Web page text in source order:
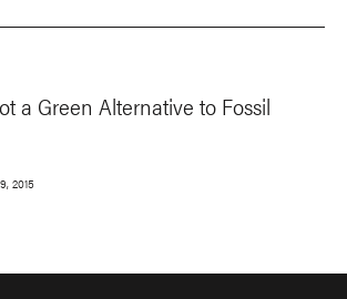
a Green Alternative to Fossil
2015